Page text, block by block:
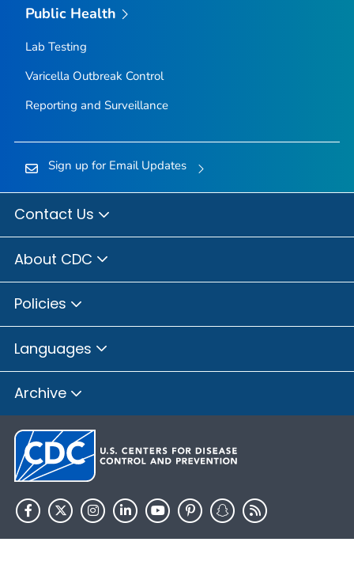
Public Health
Lab Testing
Varicella Outbreak Control
Reporting and Surveillance
Sign up for Email Updates
Contact Us
About CDC
Policies
Languages
Archive